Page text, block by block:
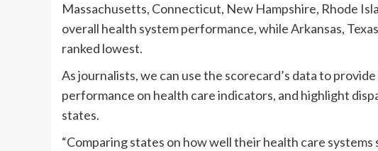
Massachusetts, Connecticut, New Hampshire, Rhode
overall health system performance, while Arkansas,
ranked lowest.
As journalists, we can use the scorecard’s data to
performance on health care indicators, and highlight
states.
“Comparing states on how well their health care